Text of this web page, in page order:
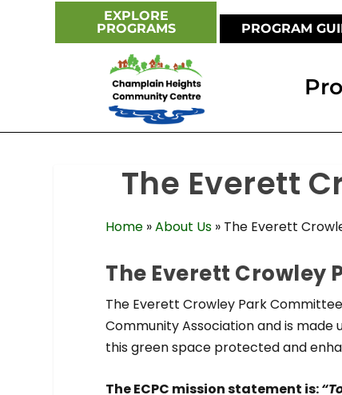
EXPLORE
PROGRAMS
PROGRAM
The Everett
Home »About Us » The Everett
The Everett Crowley
The Everett Crowley Park
Community Association and is
this green space protected and
The ECPC mission statement is: